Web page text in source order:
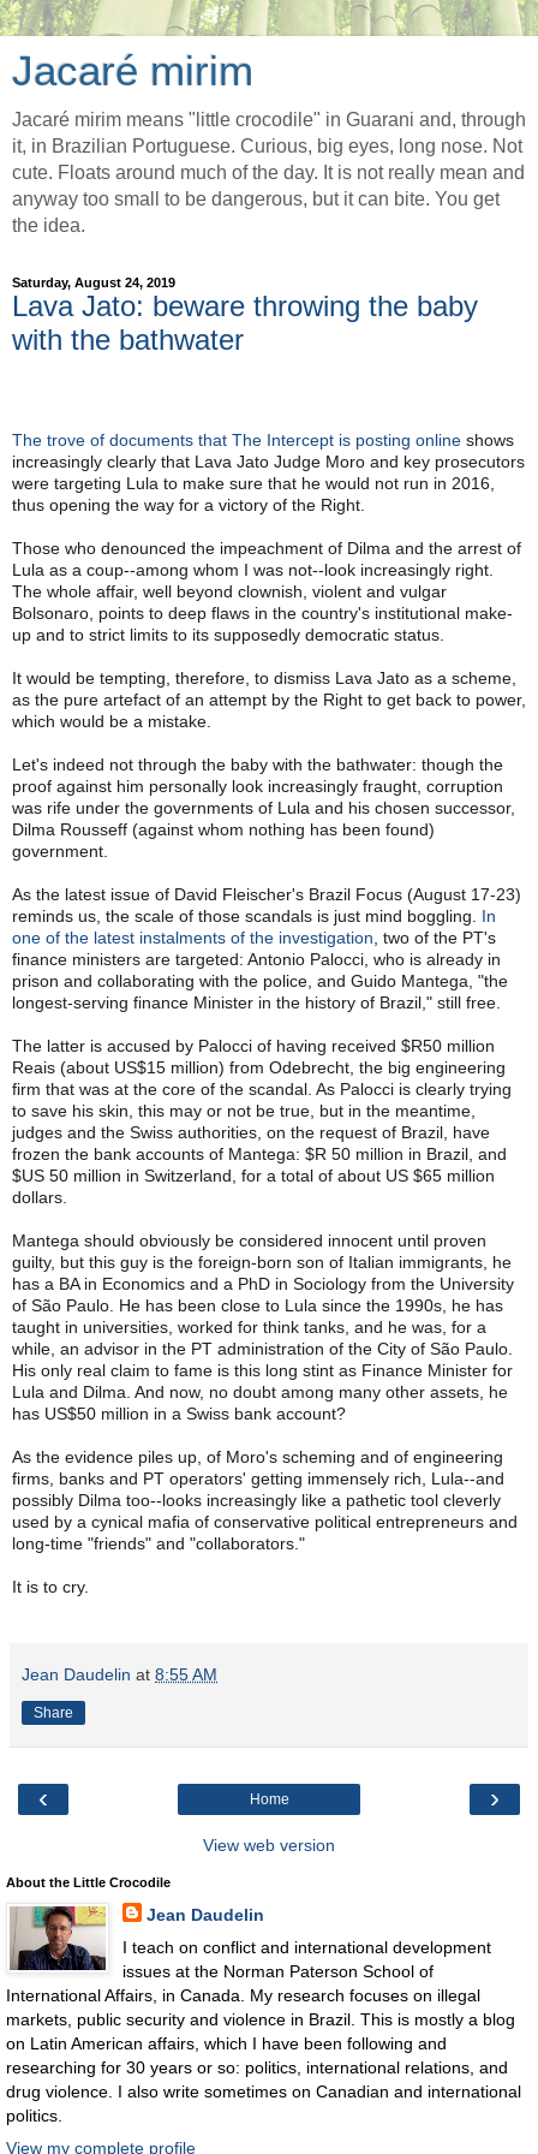
Jacaré mirim
Jacaré mirim means "little crocodile" in Guarani and, through
it, in Brazilian Portuguese. Curious, big eyes, long nose. Not
cute. Floats around much of the day. It is not really mean and
anyway too small to be dangerous, but it can bite. You get
the idea.
Saturday, August 24, 2019
Lava Jato: beware throwing the baby
with the bathwater
The trove of documents that The Intercept is posting online shows
increasingly clearly that Lava Jato Judge Moro and key prosecutors
were targeting Lula to make sure that he would not run in 2016,
thus opening the way for a victory of the Right.
Those who denounced the impeachment of Dilma and the arrest of
Lula as a coup--among whom I was not--look increasingly right.
The whole affair, well beyond clownish, violent and vulgar
Bolsonaro, points to deep flaws in the country's institutional make-
up and to strict limits to its supposedly democratic status.
It would be tempting, therefore, to dismiss Lava Jato as a scheme,
as the pure artefact of an attempt by the Right to get back to power,
which would be a mistake.
Let's indeed not through the baby with the bathwater: though the
proof against him personally look increasingly fraught, corruption
was rife under the governments of Lula and his chosen successor,
Dilma Rousseff (against whom nothing has been found)
government.
As the latest issue of David Fleischer's Brazil Focus (August 17-23)
reminds us, the scale of those scandals is just mind boggling. In
one of the latest instalments of the investigation , two of the PT's
finance ministers are targeted: Antonio Palocci, who is already in
prison and collaborating with the police, and Guido Mantega, "the
longest-serving finance Minister in the history of Brazil," still free.
The latter is accused by Palocci of having received $R50 million
Reais (about US$15 million) from Odebrecht, the big engineering
firm that was at the core of the scandal. As Palocci is clearly trying
to save his skin, this may or not be true, but in the meantime,
judges and the Swiss authorities, on the request of Brazil, have
frozen the bank accounts of Mantega: $R 50 million in Brazil, and
$US 50 million in Switzerland, for a total of about US $65 million
dollars.
Mantega should obviously be considered innocent until proven
guilty, but this guy is the foreign-born son of Italian immigrants, he
has a BA in Economics and a PhD in Sociology from the University
of São Paulo. He has been close to Lula since the 1990s, he has
taught in universities, worked for think tanks, and he was, for a
while, an advisor in the PT administration of the City of São Paulo.
His only real claim to fame is this long stint as Finance Minister for
Lula and Dilma. And now, no doubt among many other assets, he
has US$50 million in a Swiss bank account?
As the evidence piles up, of Moro's scheming and of engineering
firms, banks and PT operators' getting immensely rich, Lula--and
possibly Dilma too--looks increasingly like a pathetic tool cleverly
used by a cynical mafia of conservative political entrepreneurs and
long-time "friends" and "collaborators."
It is to cry.
Jean Daudelin at 8:55 AM
Share
‹ ›
Home
View web version
About the Little Crocodile
Jean Daudelin
I teach on conflict and international development
issues at the Norman Paterson School of
International Affairs, in Canada. My research focuses on illegal
markets, public security and violence in Brazil. This is mostly a blog
on Latin American affairs, which I have been following and
researching for 30 years or so: politics, international relations, and
drug violence. I also write sometimes on Canadian and international
politics.
View my complete profile